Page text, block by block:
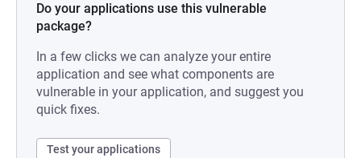
Do your applications use this vulnerable
package?
In a few clicks we can analyze your entire
application and see what components are
vulnerable in your application, and suggest you
quick fixes.
Test your applications